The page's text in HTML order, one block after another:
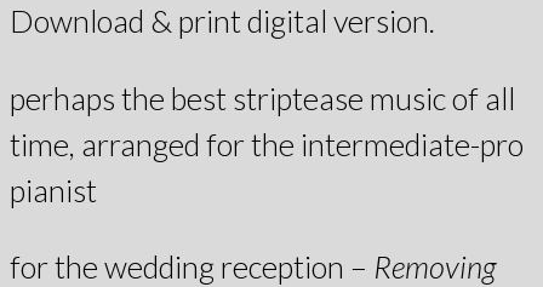
Download & print digital version.
perhaps the best striptease music of all
time, arranged for the intermediate-pro
pianist
for the wedding reception – Removing